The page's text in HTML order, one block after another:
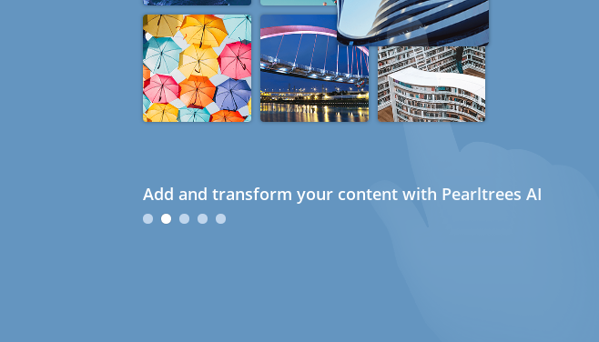
Add and transform your content with Pearltrees AI